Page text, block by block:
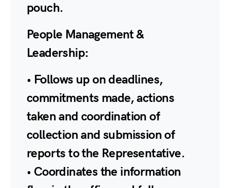
pouch.
People Management &
Leadership:
• Follows up on deadlines,
commitments made, actions
taken and coordination of
collection and submission of
reports to the Representative.
• Coordinates the information